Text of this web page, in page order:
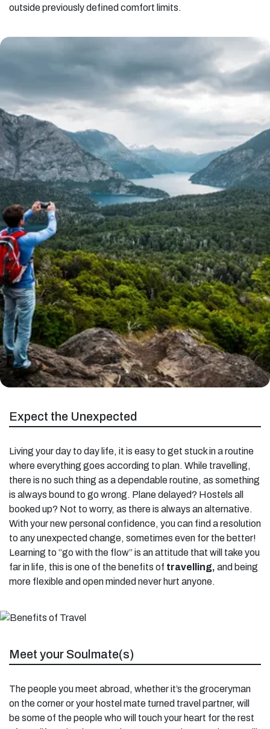
outside previously defined comfort limits.
Expect the Unexpected
Living your day to day life, it is easy to get stuck in a routine
where everything goes according to plan. While travelling,
there is no such thing as a dependable routine, as something
is always bound to go wrong. Plane delayed? Hostels all
booked up? Not to worry, as there is always an alternative.
With your new personal confidence, you can find a resolution
to any unexpected change, sometimes even for the better!
Learning to “go with the flow” is an attitude that will take you
far in life, this is one of the benefits of travelling, and being
more flexible and open minded never hurt anyone.
Meet your Soulmate(s)
The people you meet abroad, whether it’s the groceryman
on the corner or your hostel mate turned travel partner, will
be some of the people who will touch your heart for the rest